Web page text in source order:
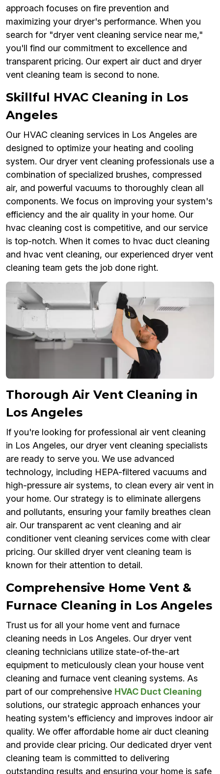
approach focuses on fire prevention and
maximizing your dryer's performance. When you
search for "dryer vent cleaning service near me,"
you'll find our commitment to excellence and
transparent pricing. Our expert air duct and dryer
vent cleaning team is second to none.
Skillful HVAC Cleaning in Los
Angeles
Our HVAC cleaning services in Los Angeles are
designed to optimize your heating and cooling
system. Our dryer vent cleaning professionals use a
combination of specialized brushes, compressed
air, and powerful vacuums to thoroughly clean all
components. We focus on improving your system's
efficiency and the air quality in your home. Our
hvac cleaning cost is competitive, and our service
is top-notch. When it comes to hvac duct cleaning
and hvac vent cleaning, our experienced dryer vent
cleaning team gets the job done right.
Thorough Air Vent Cleaning in
Los Angeles
If you're looking for professional air vent cleaning
in Los Angeles, our dryer vent cleaning specialists
are ready to serve you. We use advanced
technology, including HEPA-filtered vacuums and
high-pressure air systems, to clean every air vent in
your home. Our strategy is to eliminate allergens
and pollutants, ensuring your family breathes clean
air. Our transparent ac vent cleaning and air
conditioner vent cleaning services come with clear
pricing. Our skilled dryer vent cleaning team is
known for their attention to detail.
Comprehensive Home Vent &
Furnace Cleaning in Los Angeles
Trust us for all your home vent and furnace
cleaning needs in Los Angeles. Our dryer vent
cleaning technicians utilize state-of-the-art
equipment to meticulously clean your house vent
cleaning and furnace vent cleaning systems. As
part of our comprehensive HVAC Duct Cleaning
solutions, our strategic approach enhances your
heating system's efficiency and improves indoor air
quality. We offer affordable home air duct cleaning
and provide clear pricing. Our dedicated dryer vent
cleaning team is committed to delivering
outstanding results and ensuring your home is safe